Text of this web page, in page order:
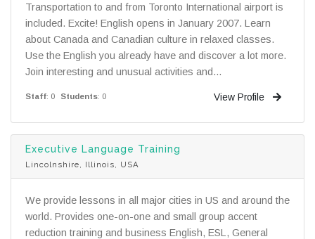
Transportation to and from Toronto International airport is
included. Excite! English opens in January 2007. Learn
about Canada and Canadian culture in relaxed classes.
Use the English you already have and discover a lot more.
Join interesting and unusual activities and...
Staff: 0 Students: 0 View Profile
Executive Language Training
Lincolnshire, Illinois, USA
We provide lessons in all major cities in US and around the
world. Provides one-on-one and small group accent
reduction training and business English, ESL, General